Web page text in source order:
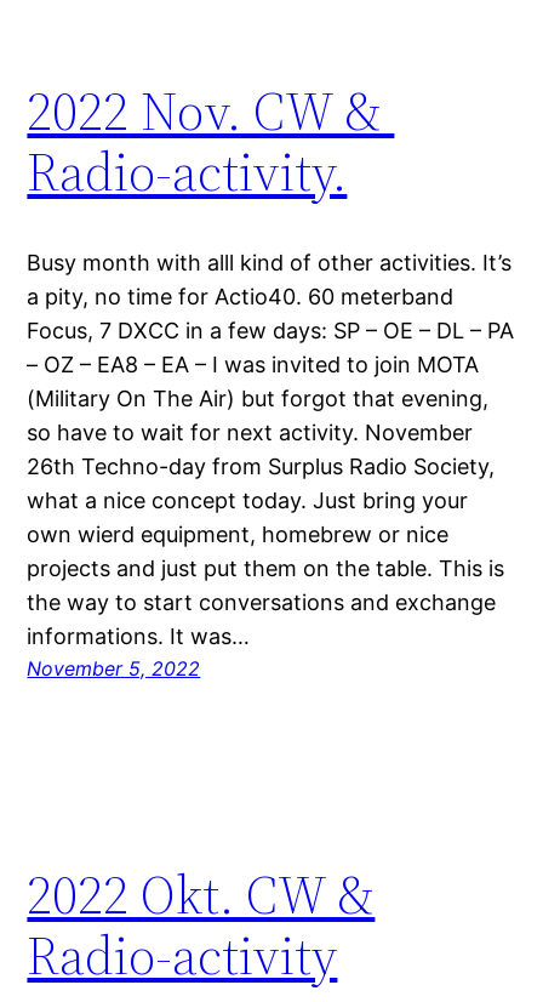
2022 Nov. CW &
Radio-activity.
Busy month with alll kind of other activities. It’s
a pity, no time for Actio40. 60 meterband
Focus, 7 DXCC in a few days: SP – OE – DL – PA
– OZ – EA8 – EA – I was invited to join MOTA
(Military On The Air) but forgot that evening,
so have to wait for next activity. November
26th Techno-day from Surplus Radio Society,
what a nice concept today. Just bring your
own wierd equipment, homebrew or nice
projects and just put them on the table. This is
the way to start conversations and exchange
informations. It was…
November 5, 2022
2022 Okt. CW &
Radio-activity